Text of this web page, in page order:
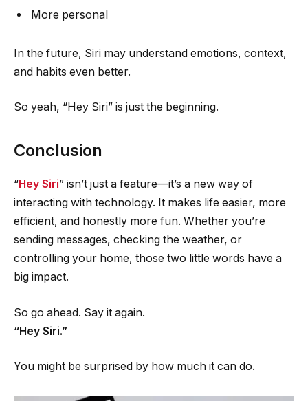
More personal
In the future, Siri may understand emotions, context,
and habits even better.
So yeah, “Hey Siri” is just the beginning.
Conclusion
“Hey Siri” isn’t just a feature—it’s a new way of
interacting with technology. It makes life easier, more
efficient, and honestly more fun. Whether you’re
sending messages, checking the weather, or
controlling your home, those two little words have a
big impact.
So go ahead. Say it again.
“Hey Siri.”
You might be surprised by how much it can do.